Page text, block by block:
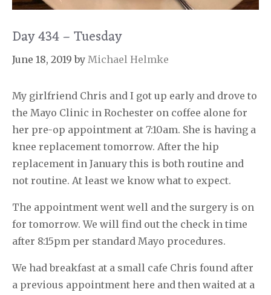
Day 434 – Tuesday
June 18, 2019 by Michael Helmke
My girlfriend Chris and I got up early and drove to
the Mayo Clinic in Rochester on coffee alone for
her pre-op appointment at 7:10am. She is having a
knee replacement tomorrow. After the hip
replacement in January this is both routine and
not routine. At least we know what to expect.
The appointment went well and the surgery is on
for tomorrow. We will find out the check in time
after 8:15pm per standard Mayo procedures.
We had breakfast at a small cafe Chris found after
a previous appointment here and then waited at a